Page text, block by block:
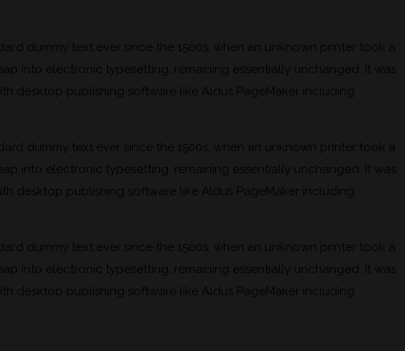
dummy text ever since the 1500s, when an unknown printer took a
into electronic typesetting, remaining essentially unchanged. It was
desktop publishing software like Aldus PageMaker including
dummy text ever since the 1500s, when an unknown printer took a
into electronic typesetting, remaining essentially unchanged. It was
desktop publishing software like Aldus PageMaker including
dummy text ever since the 1500s, when an unknown printer took a
into electronic typesetting, remaining essentially unchanged. It was
desktop publishing software like Aldus PageMaker including